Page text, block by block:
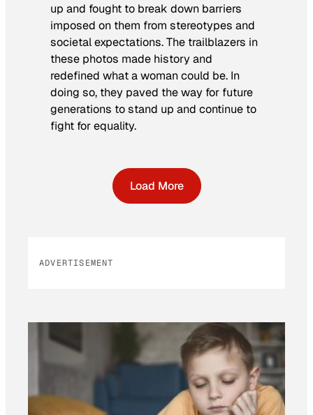
up and fought to break down barriers
imposed on them from stereotypes and
societal expectations. The trailblazers in
these photos made history and
redefined what a woman could be. In
doing so, they paved the way for future
generations to stand up and continue to
fight for equality.
Load More
ADVERTISEMENT